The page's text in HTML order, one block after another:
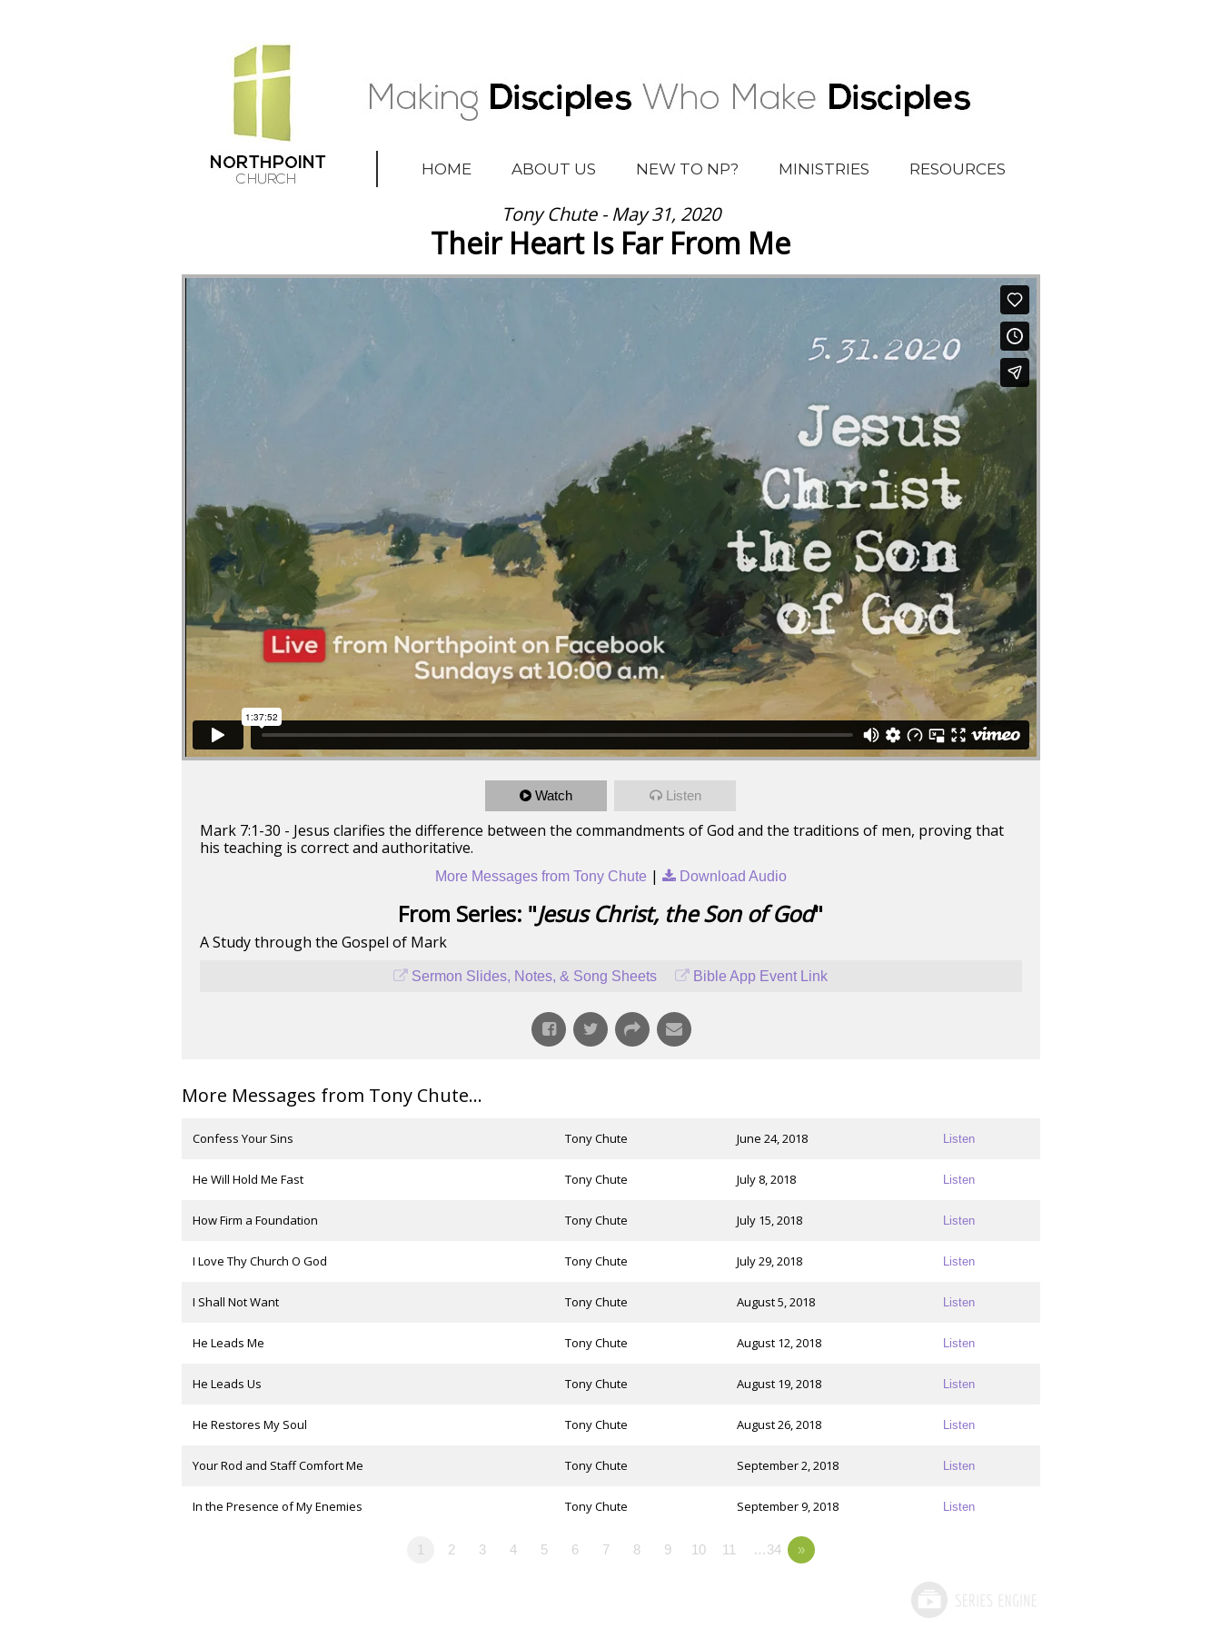
HOME ABOUT US NEW TO NP? MINISTRIES RESOURCES
Tony Chute - May 31, 2020
Their Heart Is Far From Me
Watch Listen
Mark 7:1-30 - Jesus clarifies the difference between the commandments of God and the traditions of men, proving that
his teaching is correct and authoritative.
More Messages from Tony Chute | Download Audio
From Series: "Jesus Christ, the Son of God"
A Study through the Gospel of Mark
Sermon Slides, Notes, & Song Sheets Bible App Event Link
More Messages from Tony Chute...
Confess Your Sins Tony Chute June 24, 2018 Listen
He Will Hold Me Fast Tony Chute July 8, 2018 Listen
How Firm a Foundation Tony Chute July 15, 2018 Listen
I Love Thy Church O God Tony Chute July 29, 2018 Listen
I Shall Not Want Tony Chute August 5, 2018 Listen
He Leads Me Tony Chute August 12, 2018 Listen
He Leads Us Tony Chute August 19, 2018 Listen
He Restores My Soul Tony Chute August 26, 2018 Listen
Your Rod and Staff Comfort Me Tony Chute September 2, 2018 Listen
In the Presence of My Enemies Tony Chute September 9, 2018 Listen
1 2 3 4 5 6 7 8 9 10 11 …34 »